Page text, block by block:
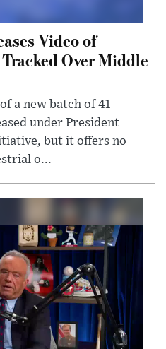
Video of
Over Middle
a new batch of 41
under President
but it offers no
o...